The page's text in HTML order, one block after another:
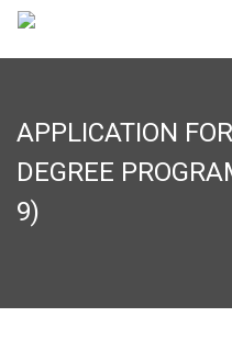
APPLICATION
DEGREE
9)